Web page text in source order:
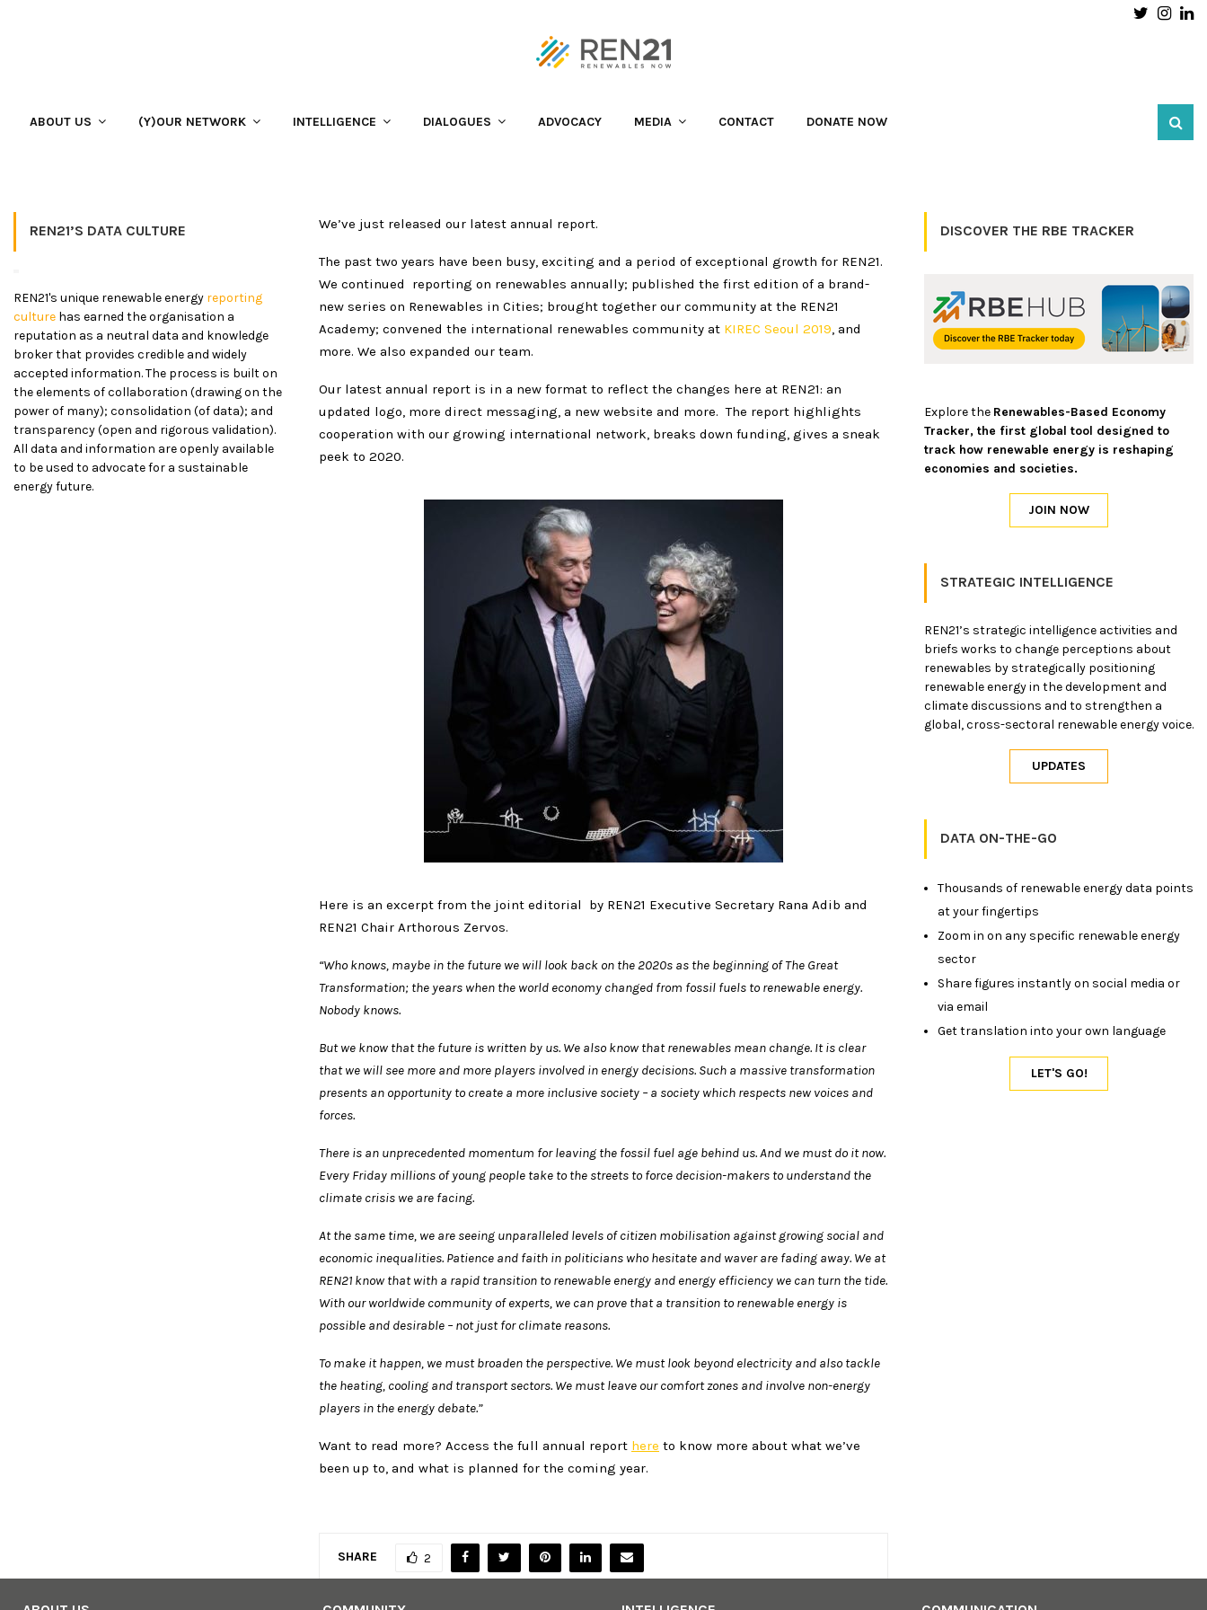
Twitter
ABOUT US (Y)OUR NETWORK INTELLIGENCE DIALOGUES ADVOCACY MEDIA CONTACT DONATE NOW
We’ve just released our latest annual report.
The past two years have been busy, exciting and a period of exceptional growth for REN21.
We continued reporting on renewables annually; published the first edition of a brand-
new series on Renewables in Cities; brought together our community at the REN21
Academy; convened the international renewables community at KIREC Seoul 2019, and
more. We also expanded our team.
Our latest annual report is in a new format to reflect the changes here at REN21: an
updated logo, more direct messaging, a new website and more. The report highlights
cooperation with our growing international network, breaks down funding, gives a sneak
peek to 2020.
Here is an excerpt from the joint editorial by REN21 Executive Secretary Rana Adib and
REN21 Chair Arthorous Zervos.
“Who knows, maybe in the future we will look back on the 2020s as the beginning of The Great
Transformation; the years when the world economy changed from fossil fuels to renewable energy.
Nobody knows.
But we know that the future is written by us. We also know that renewables mean change. It is clear
that we will see more and more players involved in energy decisions. Such a massive transformation
presents an opportunity to create a more inclusive society – a society which respects new voices and
forces.
There is an unprecedented momentum for leaving the fossil fuel age behind us. And we must do it now.
Every Friday millions of young people take to the streets to force decision-makers to understand the
climate crisis we are facing.
At the same time, we are seeing unparalleled levels of citizen mobilisation against growing social and
economic inequalities. Patience and faith in politicians who hesitate and waver are fading away. We at
REN21 know that with a rapid transition to renewable energy and energy efficiency we can turn the tide.
With our worldwide community of experts, we can prove that a transition to renewable energy is
possible and desirable – not just for climate reasons.
To make it happen, we must broaden the perspective. We must look beyond electricity and also tackle
the heating, cooling and transport sectors. We must leave our comfort zones and involve non-energy
players in the energy debate.”
Want to read more? Access the full annual report here to know more about what we’ve
been up to, and what is planned for the coming year.
SHARE 2
REN21’S DATA CULTURE
REN21's unique renewable energy reporting
culture has earned the organisation a
reputation as a neutral data and knowledge
broker that provides credible and widely
accepted information. The process is built on
the elements of collaboration (drawing on the
power of many); consolidation (of data); and
transparency (open and rigorous validation).
All data and information are openly available
to be used to advocate for a sustainable
energy future.
DISCOVER THE RBE TRACKER
Explore the Renewables-Based Economy
Tracker, the first global tool designed to
track how renewable energy is reshaping
economies and societies.
STRATEGIC INTELLIGENCE
REN21’s strategic intelligence activities and
briefs works to change perceptions about
renewables by strategically positioning
renewable energy in the development and
climate discussions and to strengthen a
global, cross-sectoral renewable energy voice.
DATA ON-THE-GO
Thousands of renewable energy data points
at your fingertips
Zoom in on any specific renewable energy
sector
Share figures instantly on social media or
via email
Get translation into your own language